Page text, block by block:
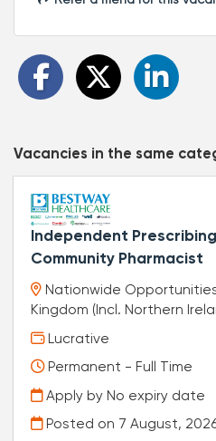
Vacancies in the same
Independent Prescribing
Community Pharmacist
Nationwide
Kingdom (Incl. Northern
Lucrative
Permanent - Full Time
Apply by No expiry date
Posted on 7 August,